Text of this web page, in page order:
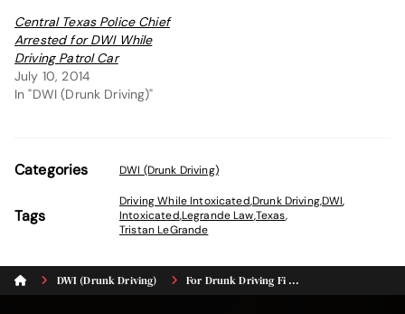
Central Texas Police Chief
Arrested for DWI While
Driving Patrol Car
July 10, 2014
In "DWI (Drunk Driving)"
Categories DWI (Drunk Driving)
Tags
Driving While Intoxicated,Drunk Driving,DWI,
Intoxicated,Legrande Law,Texas,
Tristan LeGrande
DWI (Drunk Driving) For Drunk Driving Fi ...